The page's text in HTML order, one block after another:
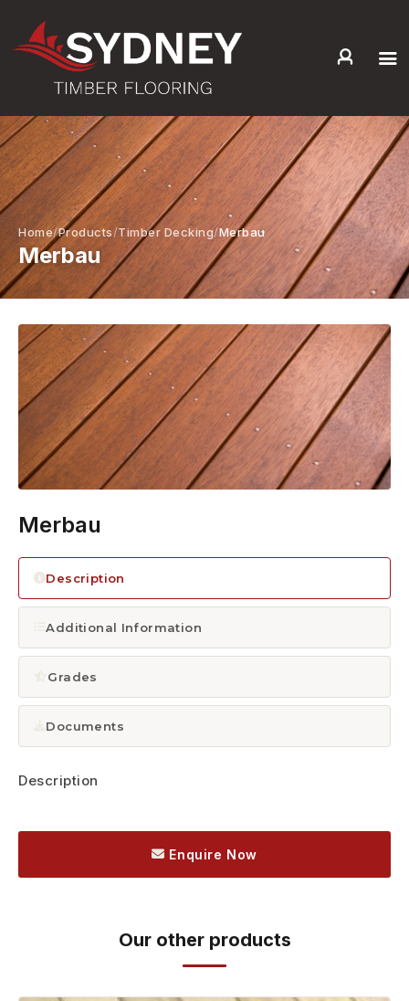
HOME
ABOUT US
SERVICES +
PRODUCTS +
GALLERY
BLOG
CONTACT
1300 928 716
Home Products Timber Decking Merbau
Merbau
Merbau
Description
Additional Information
Grades
Documents
Description
Enquire Now
Our other products